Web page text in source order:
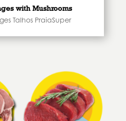
with Mushrooms
Talhos PraiaSuper